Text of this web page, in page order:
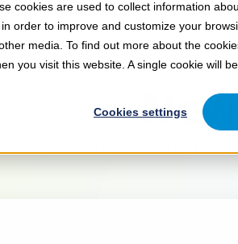
cookies are used to collect information
order to improve and customize your
media. To find out more about the
you visit this website. A single cookie will
Cookies settings
the newsletter to be the first